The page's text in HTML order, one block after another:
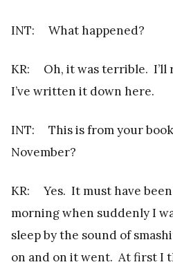
INT: What happened?
KR: Oh, it was terrible. I’ll
I’ve written it down here.
INT: This is from your
November?
KR: Yes. It must have been
morning when suddenly I
sleep by the sound of
on and on it went. At first I